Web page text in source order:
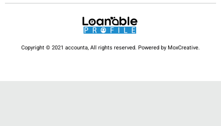
k
Copyright © 2021 accounta, All rights reserved. Powered by MoxCreative.